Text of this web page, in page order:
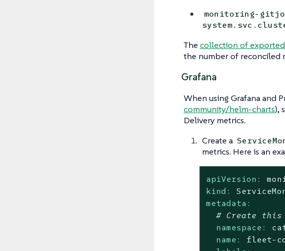
monitoring-
The collection of
the number of reconciled
Grafana
When using Grafana and
community/helm-charts),
Delivery metrics.
Create a
metrics. Here is an
apiVersion:
kind:
metadata:
# Create this
namespace:
name:
fleet-